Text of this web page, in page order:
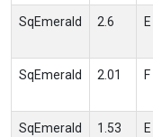
SqEmerald 2.6 E
SqEmerald 2.01 F
SqEmerald 1.53 E